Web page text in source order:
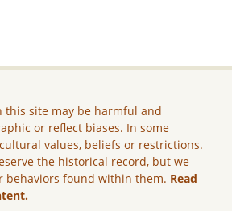
this site may be harmful and
or reflect biases. In some
values, beliefs or restrictions.
the historical record, but we
behaviors found within them. Read